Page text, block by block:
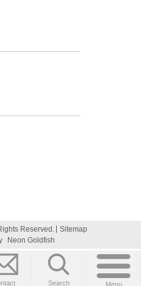
Search Menu
Reserved.
Sitemap
Neon Goldfish